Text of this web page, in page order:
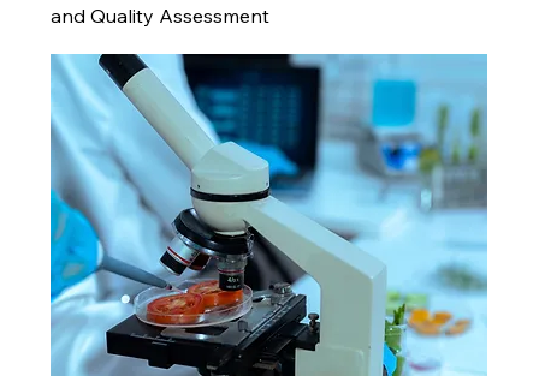
and Quality Assessment